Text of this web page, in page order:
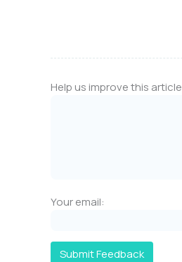
Help us improve this article
Your email:
Submit Feedback